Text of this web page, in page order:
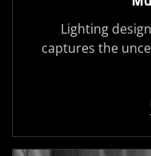
Lighting
captures the